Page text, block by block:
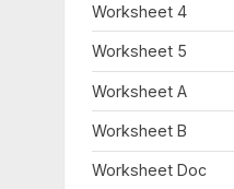
Worksheet 4
Worksheet 5
Worksheet A
Worksheet B
Worksheet Doc